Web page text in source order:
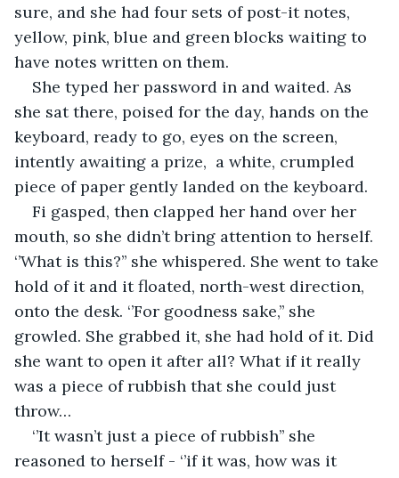
sure, and she had four sets of post-it notes,
yellow, pink, blue and green blocks waiting to
have notes written on them.
She typed her password in and waited. As
she sat there, poised for the day, hands on the
keyboard, ready to go, eyes on the screen,
intently awaiting a prize,  a white, crumpled
piece of paper gently landed on the keyboard.
Fi gasped, then clapped her hand over her
mouth, so she didn’t bring attention to herself.
‘’What is this?’’ she whispered. She went to take
hold of it and it floated, north-west direction,
onto the desk. ‘’For goodness sake,’’ she
growled. She grabbed it, she had hold of it. Did
she want to open it after all? What if it really
was a piece of rubbish that she could just
throw…
‘’It wasn’t just a piece of rubbish’’ she
reasoned to herself - ‘’if it was, how was it